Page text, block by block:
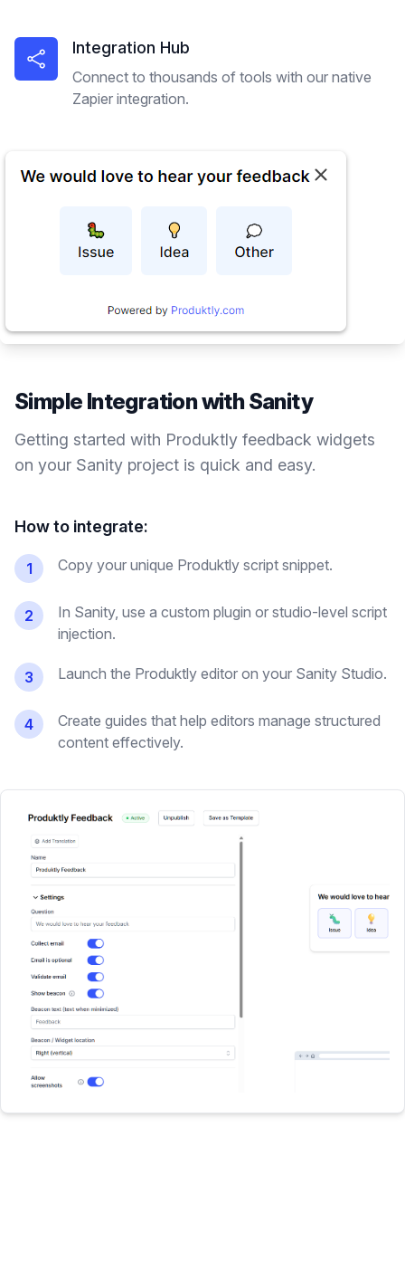
Integration Hub
Connect to thousands of tools with our native
Zapier integration.
Simple Integration withSanity
Getting started with Produktly feedback widgets
on your Sanity project is quick and easy.
How to integrate:
1 Copy your unique Produktly script snippet.
2
In Sanity, use a custom plugin or studio-level script
injection.
3 Launch the Produktly editor on your Sanity Studio.
4
Create guides that help editors manage structured
content effectively.